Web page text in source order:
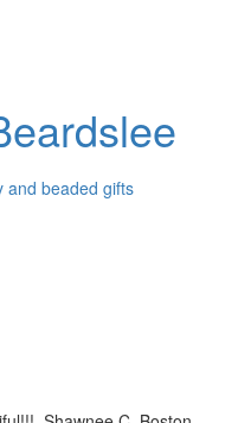
and beaded gifts